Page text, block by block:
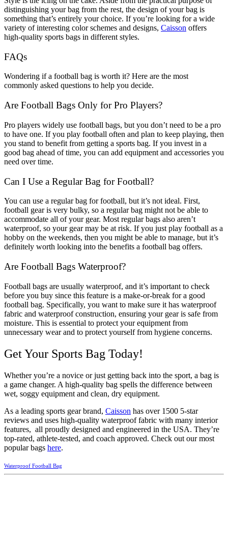
distinguishing your bag from the rest, the design of your bag is
something that’s entirely your choice. If you’re looking for a wide
variety of interesting color schemes and designs, Caisson offers
high-quality sports bags in different styles.
FAQs
Wondering if a football bag is worth it? Here are the most
commonly asked questions to help you decide.
Are Football Bags Only for Pro Players?
Pro players widely use football bags, but you don’t need to be a pro
to have one. If you play football often and plan to keep playing, then
you stand to benefit from getting a sports bag. If you invest in a
good bag ahead of time, you can add equipment and accessories you
need over time.
Can I Use a Regular Bag for Football?
You can use a regular bag for football, but it’s not ideal. First,
football gear is very bulky, so a regular bag might not be able to
accommodate all of your gear. Most regular bags also aren’t
waterproof, so your gear may be at risk. If you just play football as a
hobby on the weekends, then you might be able to manage, but it’s
definitely worth looking into the benefits a football bag offers.
Are Football Bags Waterproof?
Football bags are usually waterproof, and it’s important to check
before you buy since this feature is a make-or-break for a good
football bag. Specifically, you want to make sure it has waterproof
fabric and waterproof construction, ensuring your gear is safe from
moisture. This is essential to protect your equipment from
unnecessary wear and to protect yourself from hygiene concerns.
Get Your Sports Bag Today!
Whether you’re a novice or just getting back into the sport, a bag is
a game changer. A high-quality bag spells the difference between
wet, soggy equipment and clean, dry equipment.
As a leading sports gear brand, Caisson has over 1500 5-star
reviews and uses high-quality waterproof fabric with many interior
features, all proudly designed and engineered in the USA. They’re
top-rated, athlete-tested, and coach approved. Check out our most
popular bags here.
Waterproof Football Bag